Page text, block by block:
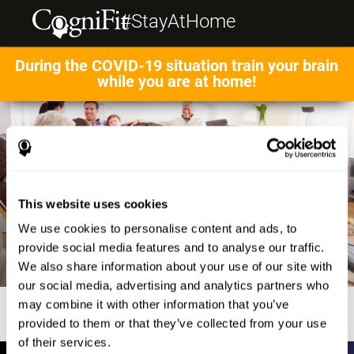
This website uses cookies
We use cookies to personalise content and ads, to
provide social media features and to analyse our traffic.
We also share information about your use of our site with
our social media, advertising and analytics partners who
may combine it with other information that you’ve
provided to them or that they’ve collected from your use
of their services.
#StayAtHome
During the COVID-19 situation train your brain
while you are at home!